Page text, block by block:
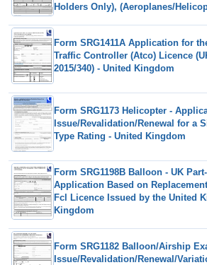
Holders Only), (Aeroplanes/
Form SRG1411A Application for
Traffic Controller (Atco) Licence
2015/340) - United Kingdom
Form SRG1173 Helicopter -
Issue/Revalidation/Renewal for a
Type Rating - United Kingdom
Form SRG1198B Balloon - UK
Application Based on
Fcl Licence Issued by the United
Kingdom
Form SRG1182 Balloon/Airship
Issue/Revalidation/Renewal/